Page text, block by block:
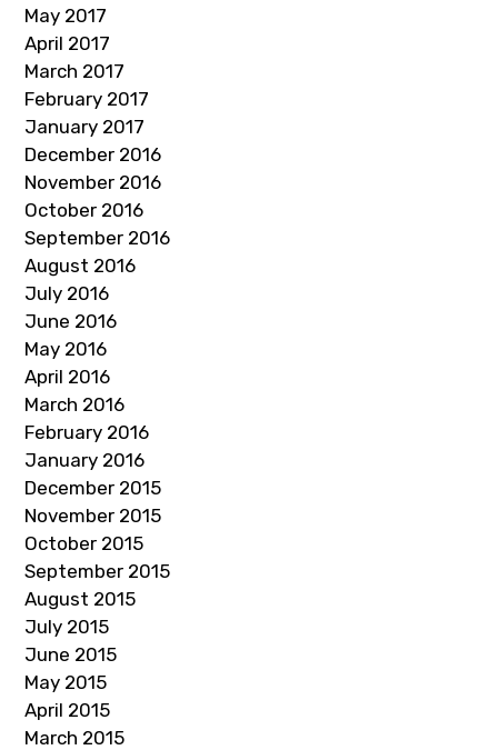
May 2017
April 2017
March 2017
February 2017
January 2017
December 2016
November 2016
October 2016
September 2016
August 2016
July 2016
June 2016
May 2016
April 2016
March 2016
February 2016
January 2016
December 2015
November 2015
October 2015
September 2015
August 2015
July 2015
June 2015
May 2015
April 2015
March 2015